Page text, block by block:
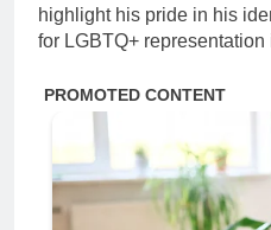
highlight his pride in his
for LGBTQ+ representation